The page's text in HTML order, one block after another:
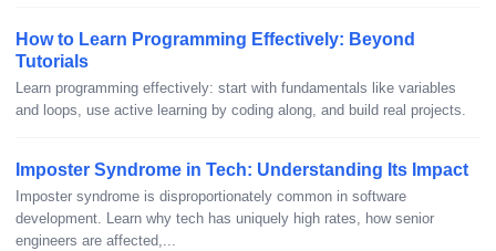
How to Learn Programming Effectively: Beyond
Tutorials
Learn programming effectively: start with fundamentals like variables
and loops, use active learning by coding along, and build real projects.
Imposter Syndrome in Tech: Understanding Its Impact
Imposter syndrome is disproportionately common in software
development. Learn why tech has uniquely high rates, how senior
engineers are affected,...